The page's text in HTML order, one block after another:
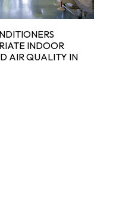
INDOOR
AIR QUALITY IN